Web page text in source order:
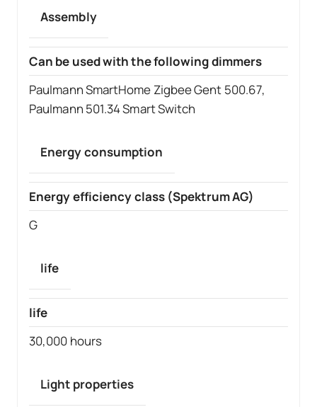
Assembly
Can be used with the following dimmers
Paulmann SmartHome Zigbee Gent 500.67,
Paulmann 501.34 Smart Switch
Energy consumption
Energy efficiency class (Spektrum AG)
G
life
life
30,000 hours
Light properties